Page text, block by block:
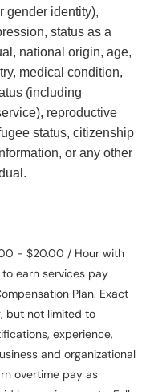
gender identity),
status as a
national origin, age,
medical condition,
(including
reproductive
status, citizenship
or any other
- $20.00 / Hour with
earn services pay
Plan. Exact
but not limited to
experience,
and organizational
overtime pay as